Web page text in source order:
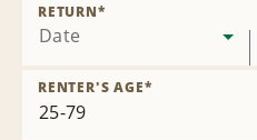
Date
RETURN*
RENTER'S AGE*